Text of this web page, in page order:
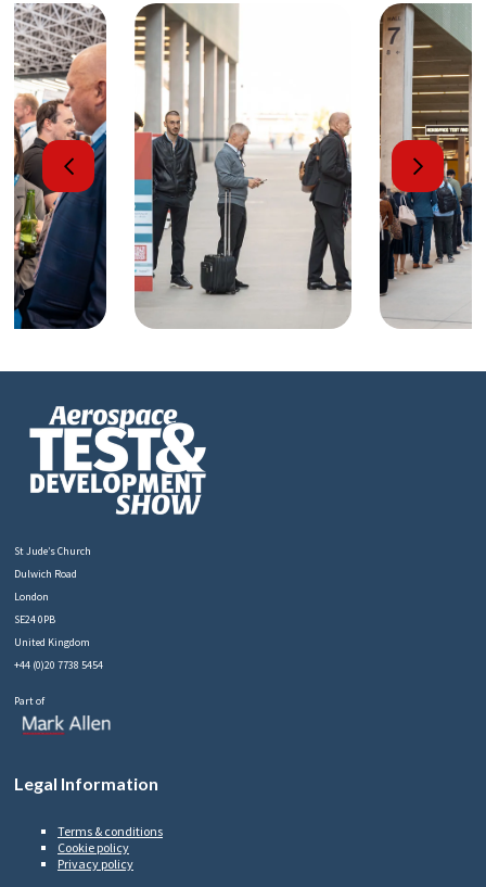
St Jude’s Church
Dulwich Road
London
SE24 0PB
United Kingdom
+44 (0)20 7738 5454
Part of
Legal Information
Terms & conditions
Cookie policy
Privacy policy